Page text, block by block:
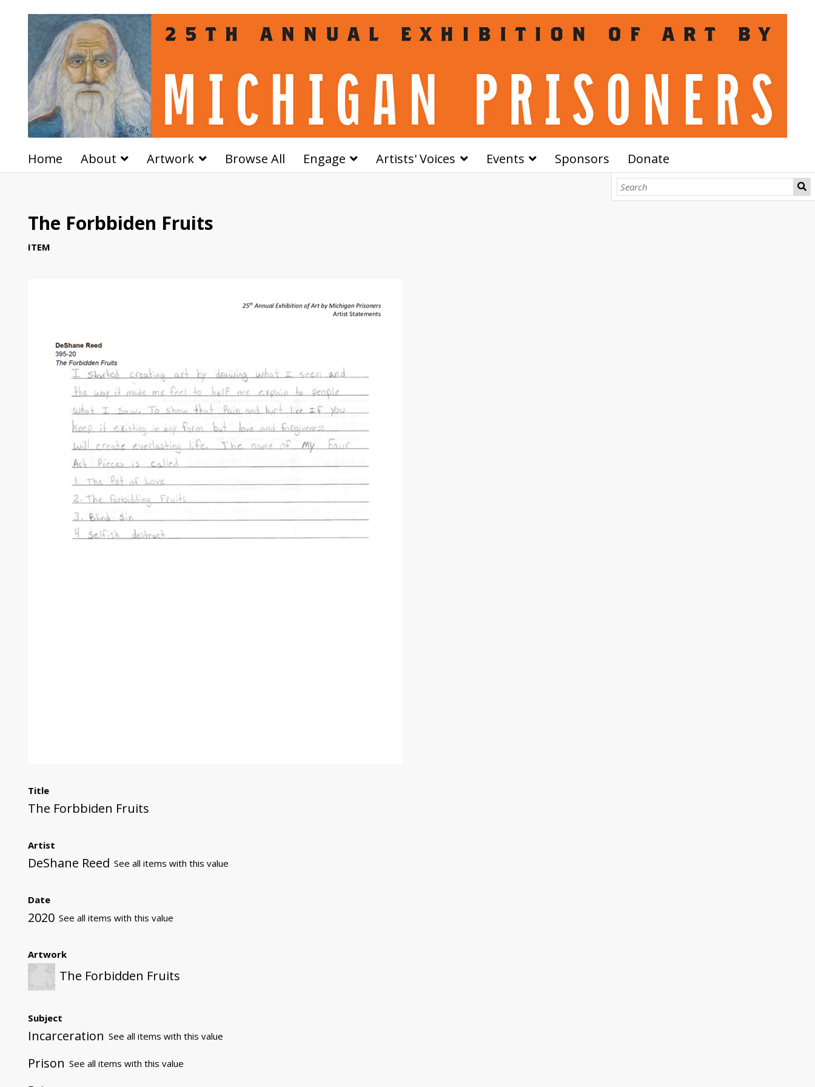
Home About Artwork Browse All Engage Artists' Voices Events Sponsors Donate
The Forbbiden Fruits
ITEM
Title
The Forbbiden Fruits
Artist
DeShane Reed See all items with this value
Date
2020 See all items with this value
Artwork
The Forbidden Fruits
Subject
Incarceration See all items with this value
Prison See all items with this value